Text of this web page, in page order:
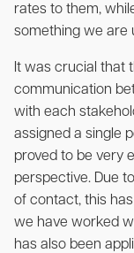
rates to them,
something we are
It was crucial that
communication
with each
assigned a single
proved to be very
perspective. Due
of contact, this
we have worked
has also been